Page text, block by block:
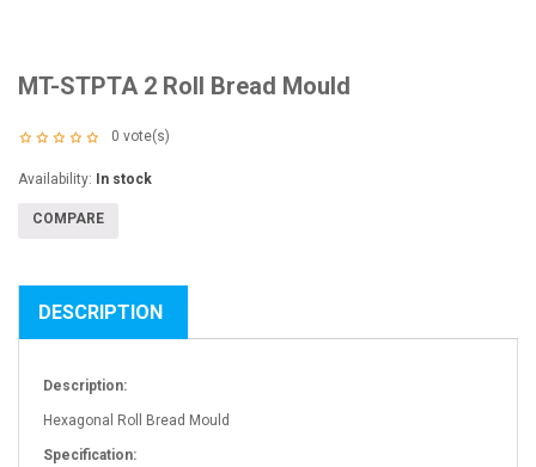
MT-STPTA 2 Roll Bread Mould
0 vote(s)
Availability: In stock
COMPARE
DESCRIPTION
Description:
Hexagonal Roll Bread Mould
Specification: